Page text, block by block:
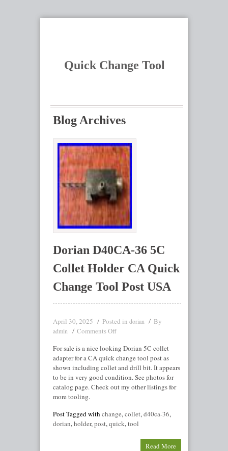
Quick Change Tool
Blog Archives
Dorian D40CA-36 5C
Collet Holder CA Quick
Change Tool Post USA
April 30, 2025 Posted in dorian By
admin
Comments Off
For sale is a nice looking Dorian 5C collet
adapter for a CA quick change tool post as
shown including collet and drill bit. It appears
to be in very good condition. See photos for
catalog page. Check out my other listings for
more tooling.
Post Tagged with change,collet,d40ca-36,
dorian,holder,post,quick,tool
Read More